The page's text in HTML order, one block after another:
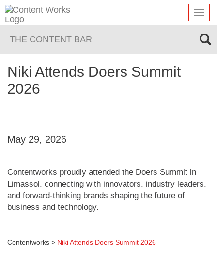
THE CONTENT BAR
Niki Attends Doers Summit
2026
May 29, 2026
Contentworks proudly attended the Doers Summit in
Limassol, connecting with innovators, industry leaders,
and forward-thinking brands shaping the future of
business and technology.
Contentworks > Niki Attends Doers Summit 2026